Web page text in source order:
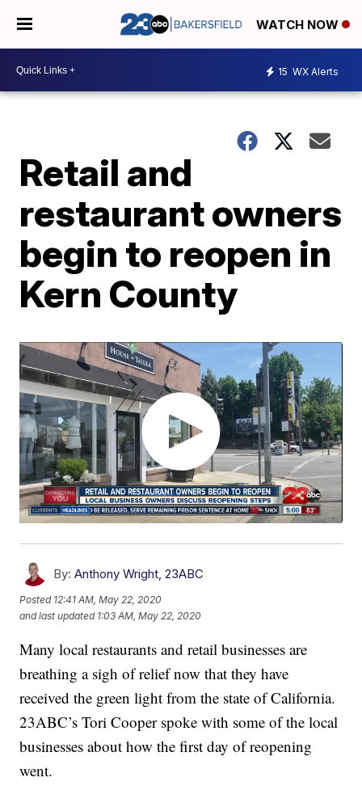
WATCH NOW
15 WX Alerts
Retail and
restaurant owners
begin to reopen in
Kern County
By: Anthony Wright, 23ABC
Posted 12:41 AM, May 22, 2020
and last updated 1:03 AM, May 22, 2020
Many local restaurants and retail businesses are
breathing a sigh of relief now that they have
received the green light from the state of California.
23ABC’s Tori Cooper spoke with some of the local
businesses about how the first day of reopening
went.